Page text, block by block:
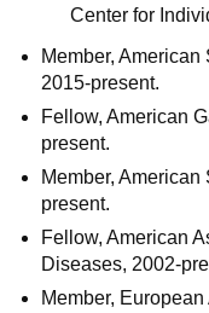
Center for
Member,
2015-present.
Fellow, American
present.
Member,
present.
Fellow, American
Diseases, 2002-
Member,